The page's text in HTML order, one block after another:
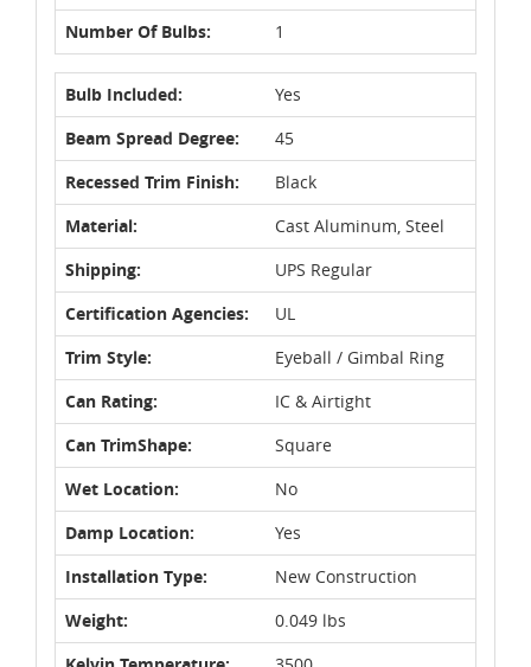
Number Of Bulbs:
1
Bulb Included:
Yes
Beam Spread Degree:
45
Recessed Trim Finish:
Black
Material:
Cast Aluminum, Steel
Shipping:
UPS Regular
Certification Agencies:
UL
Trim Style:
Eyeball / Gimbal Ring
Can Rating:
IC & Airtight
Can TrimShape:
Square
Wet Location:
No
Damp Location:
Yes
Installation Type:
New Construction
Weight:
0.049 lbs